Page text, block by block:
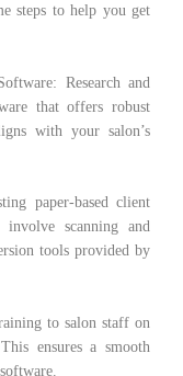
steps to help you get
Research and
that offers robust
with your salon’s
paper-based client
scanning and
tools provided by
to salon staff on
ensures a smooth